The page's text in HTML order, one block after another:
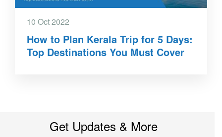
10 Oct 2022
How to Plan Kerala Trip for 5 Days:
Top Destinations You Must Cover
Get Updates & More